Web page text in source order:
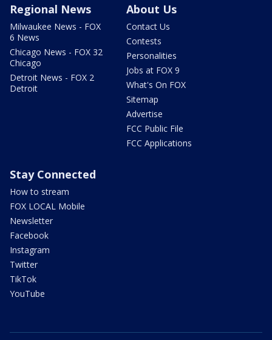
Regional News
Milwaukee News - FOX
6 News
Chicago News - FOX 32
Chicago
Detroit News - FOX 2
Detroit
About Us
Contact Us
Contests
Personalities
Jobs at FOX 9
What's On FOX
Sitemap
Advertise
FCC Public File
FCC Applications
Stay Connected
How to stream
FOX LOCAL Mobile
Newsletter
Facebook
Instagram
Twitter
TikTok
YouTube